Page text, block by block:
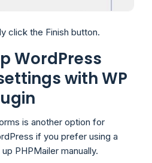
click the Finish button.
WordPress
with WP
is another option for
if you prefer using a
PHPMailer manually.